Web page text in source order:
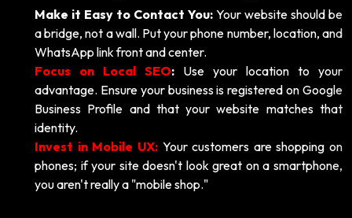
Make it Easy to Contact You: Your website should be
a bridge, not a wall. Put your phone number, location, and
WhatsApp link front and center.
Focus on Local SEO: Use your location to your
advantage. Ensure your business is registered on Google
Business Profile and that your website matches that
identity.
Invest in Mobile UX:Your customers are shopping on
phones; if your site doesn't look great on a smartphone,
you aren't really a "mobile shop."